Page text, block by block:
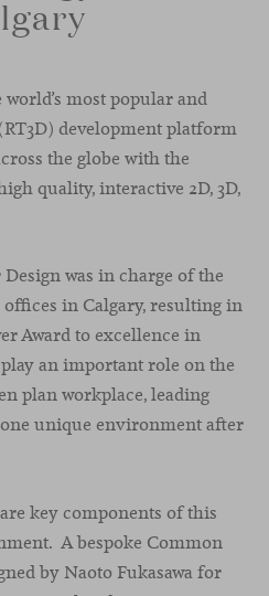
most popular and
development platform
the globe with the
quality, interactive 2D, 3D,
was in charge of the
in Calgary, resulting in
Award to excellence in
an important role on the
plan workplace, leading
unique environment after
key components of this
A bespoke Common
by Naoto Fukasawa for